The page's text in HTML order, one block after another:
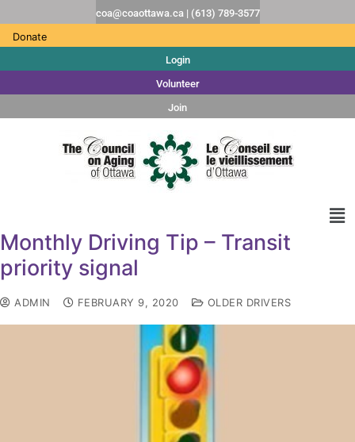
coa@coaottawa.ca | (613) 789-3577
Donate
Login
Volunteer
Join
Monthly Driving Tip – Transit
priority signal
ADMIN FEBRUARY 9, 2020 OLDER DRIVERS